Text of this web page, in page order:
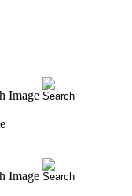
Image
Image